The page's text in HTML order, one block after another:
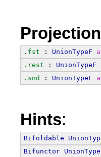
.fst : UnionTypeF a
.rest : UnionTypeF
.snd
: UnionTypeF a
Hints:
Bifoldable
Bifunctor